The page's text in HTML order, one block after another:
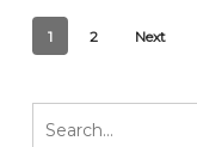
1 2 Next